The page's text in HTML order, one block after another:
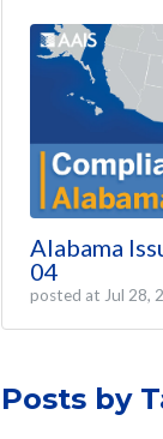
Alabama
04
posted at Jul 28,
Posts by